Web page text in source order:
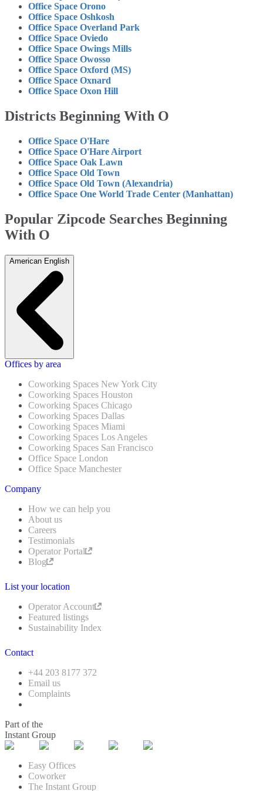
Office Space Orono
Office Space Oshkosh
Office Space Overland Park
Office Space Oviedo
Office Space Owings Mills
Office Space Owosso
Office Space Oxford (MS)
Office Space Oxnard
Office Space Oxon Hill
Districts Beginning With O
Office Space O'Hare
Office Space O'Hare Airport
Office Space Oak Lawn
Office Space Old Town
Office Space Old Town (Alexandria)
Office Space One World Trade Center (Manhattan)
Popular Zipcode Searches Beginning
With O
American English
Offices by area
Coworking Spaces New York City
Coworking Spaces Houston
Coworking Spaces Chicago
Coworking Spaces Dallas
Coworking Spaces Miami
Coworking Spaces Los Angeles
Coworking Spaces San Francisco
Office Space London
Office Space Manchester
Company
How we can help you
About us
Careers
Testimonials
Operator Portal
Blog
List your location
Operator Account
Featured listings
Sustainability Index
Contact
+44 203 8177 372
Email us
Complaints
Part of the
Instant Group
Easy Offices
Coworker
The Instant Group